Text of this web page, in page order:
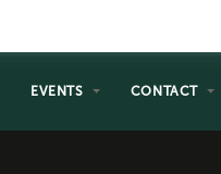
EVENTS CONTACT